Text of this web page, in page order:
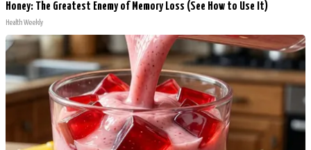
Honey: The Greatest Enemy of Memory Loss (See How to Use It)
Health Weekly